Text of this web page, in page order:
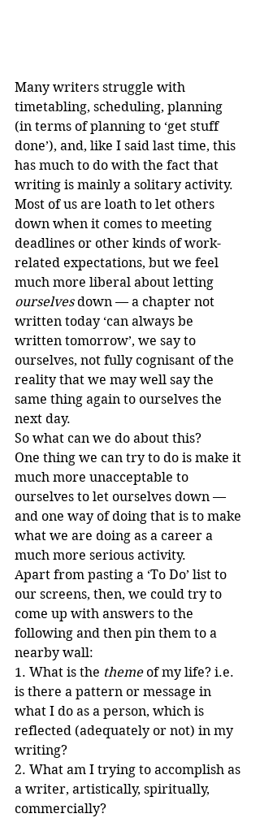
Many writers struggle with
timetabling, scheduling, planning
(in terms of planning to ‘get stuff
done’), and, like I said last time, this
has much to do with the fact that
writing is mainly a solitary activity.
Most of us are loath to let others
down when it comes to meeting
deadlines or other kinds of work-
related expectations, but we feel
much more liberal about letting
ourselves down — a chapter not
written today ‘can always be
written tomorrow’, we say to
ourselves, not fully cognisant of the
reality that we may well say the
same thing again to ourselves the
next day.
So what can we do about this?
One thing we can try to do is make it
much more unacceptable to
ourselves to let ourselves down —
and one way of doing that is to make
what we are doing as a career a
much more serious activity.
Apart from pasting a ‘To Do’ list to
our screens, then, we could try to
come up with answers to the
following and then pin them to a
nearby wall:
1. What is the theme of my life? i.e.
is there a pattern or message in
what I do as a person, which is
reflected (adequately or not) in my
writing?
2. What am I trying to accomplish as
a writer, artistically, spiritually,
commercially?